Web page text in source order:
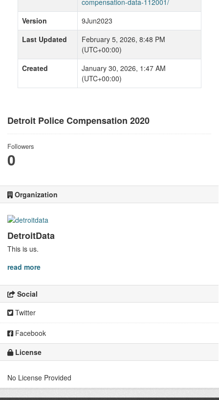
Detroit Police Compensation 2020
Followers
0
Organization
DetroitData
This is us.
read more
Social
Twitter
Facebook
License
No License Provided
compensation-data-112001/
Version
9Jun2023
Last Updated
February 5, 2026, 8:48 PM
(UTC+00:00)
Created
January 30, 2026, 1:47 AM
(UTC+00:00)